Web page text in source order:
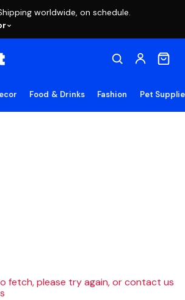
worldwide, on schedule.
Food & Drinks Fashion Pet
fetch, please try again, or contact us